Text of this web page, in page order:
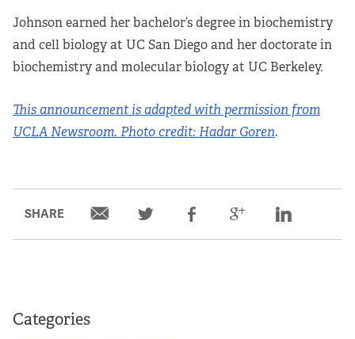
Johnson earned her bachelor’s degree in biochemistry
and cell biology at UC San Diego and her doctorate in
biochemistry and molecular biology at UC Berkeley.
This announcement is adapted with permission from
UCLA Newsroom. Photo credit: Hadar Goren.
SHARE
Categories